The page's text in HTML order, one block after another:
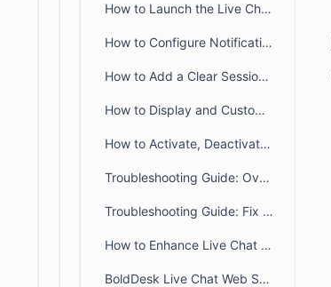
How to Launch the Live Chat Widget with an External Button
How to Configure Notification Settings for BoldDesk Live Chat Widget
How to Add a Clear Session Option to the Live Chat Widget
How to Display and Customize the Knowledge Base in a Live Chat Widget
How to Activate, Deactivate or Delete a Live Chat Widget
Troubleshooting Guide: Overcoming CSP Restrictions Affecting Live Chat
Troubleshooting Guide: Fix Live Chat Widget Loading Issues
How to Enhance Live Chat Widget with Custom CSS and JavaScript
BoldDesk Live Chat Web SDK: Integrate & Control Chat Widget